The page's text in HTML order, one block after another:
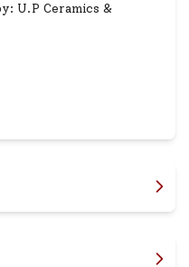
U.P Ceramics &